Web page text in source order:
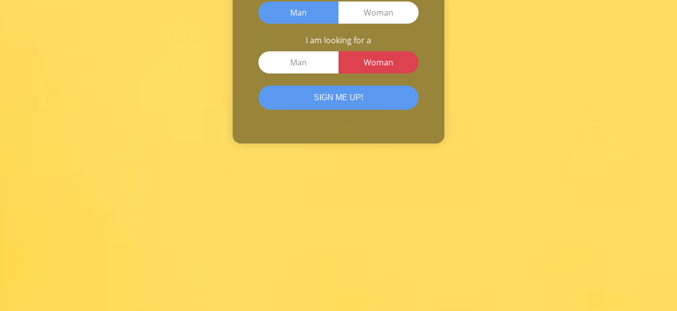
Man Woman
I am looking for a
Man
Woman
SIGN ME UP!